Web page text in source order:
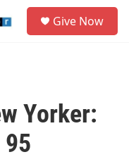
Give Now
Yorker:
95